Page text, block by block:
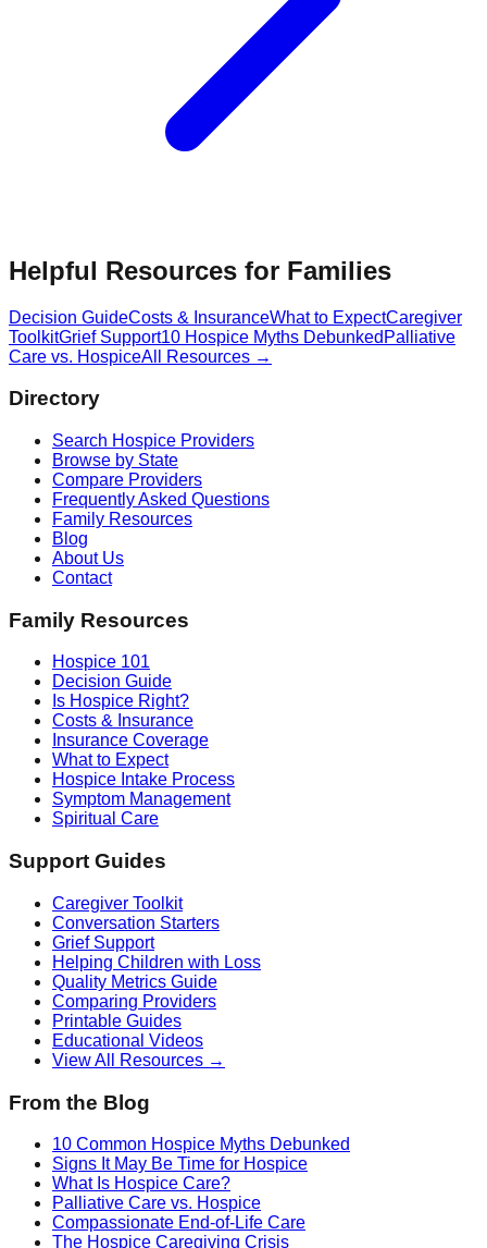
Helpful Resources for Families
Decision GuideCosts & InsuranceWhat to ExpectCaregiver
ToolkitGrief Support10 Hospice Myths Debunked Palliative
Care vs. HospiceAll Resources →
Directory
Search Hospice Providers
Browse by State
Compare Providers
Frequently Asked Questions
Family Resources
Blog
About Us
Contact
Family Resources
Hospice 101
Decision Guide
Is Hospice Right?
Costs & Insurance
Insurance Coverage
What to Expect
Hospice Intake Process
Symptom Management
Spiritual Care
Support Guides
Caregiver Toolkit
Conversation Starters
Grief Support
Helping Children with Loss
Quality Metrics Guide
Comparing Providers
Printable Guides
Educational Videos
View All Resources →
From the Blog
10 Common Hospice Myths Debunked
Signs It May Be Time for Hospice
What Is Hospice Care?
Palliative Care vs. Hospice
Compassionate End-of-Life Care
The Hospice Caregiving Crisis